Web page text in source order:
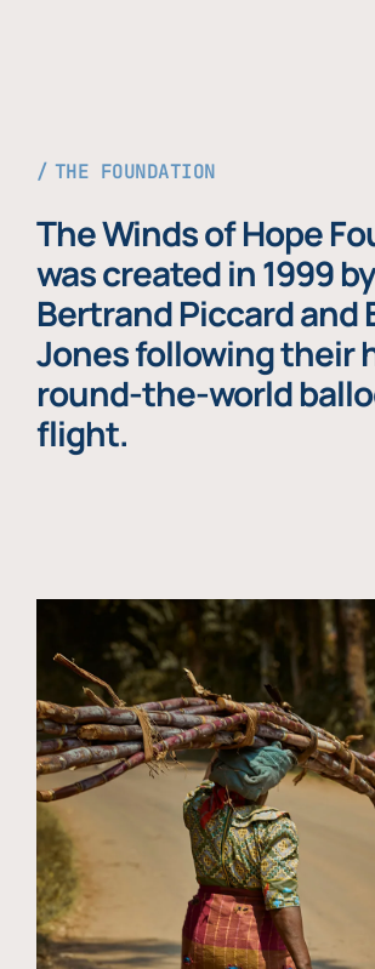
THE FOUNDATION
The Winds of Hope
was created in 1999 by
Bertrand Piccard and
Jones following their
round-the-world
flight.